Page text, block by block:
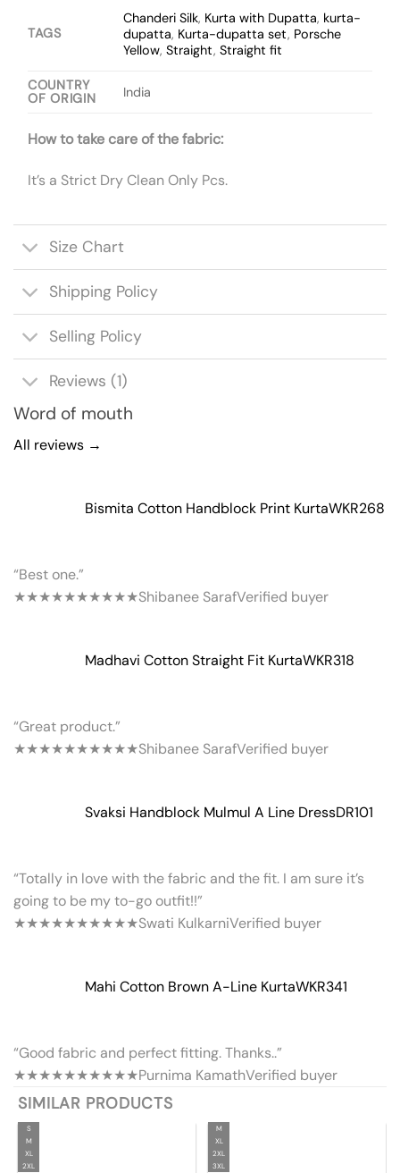
TAGS
Chanderi Silk, Kurta with Dupatta, kurta-
dupatta, Kurta-dupatta set, Porsche
Yellow,Straight,Straight fit
COUNTRY
OF ORIGIN
India
How to take care of the fabric:
It’s a Strict Dry Clean Only Pcs.
Size Chart
Shipping Policy
Selling Policy
Reviews (1)
Word of mouth
All reviews →
Bismita Cotton Handblock Print KurtaWKR268
“Best one.”
★★★★★★★★★★Shibanee SarafVerified buyer
Madhavi Cotton Straight Fit KurtaWKR318
“Great product.”
★★★★★★★★★★Shibanee SarafVerified buyer
Svaksi Handblock Mulmul A Line DressDR101
“Totally in love with the fabric and the fit. I am sure it’s
going to be my to-go outfit!!”
★★★★★★★★★★Swati KulkarniVerified buyer
Mahi Cotton Brown A-Line KurtaWKR341
“Good fabric and perfect fitting. Thanks..”
★★★★★★★★★★Purnima KamathVerified buyer
SIMILAR PRODUCTS
S
M
XL
2XL
M
XL
2XL
3XL